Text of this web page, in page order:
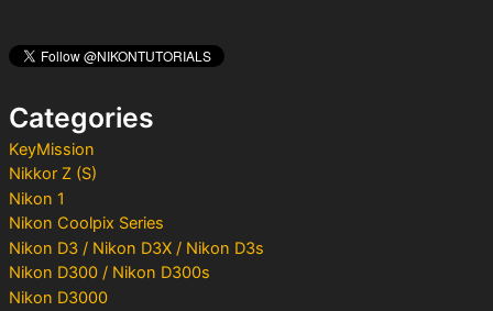
h
f
rCategories
KeyMission
Nikkor Z (S)
Nikon 1
Nikon Coolpix Series
Nikon D3 / Nikon D3X / Nikon D3s
Nikon D300 / Nikon D300s
Nikon D3000